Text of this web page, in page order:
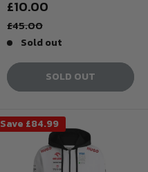
Sale
price
£10.00
Regular
£45.00
Sold out
SOLD OUT
Save £84.99